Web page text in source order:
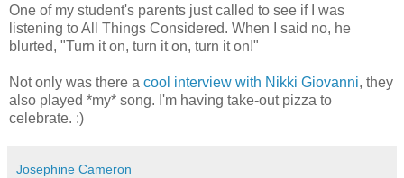
One of my student's parents just called to see if I was
listening to All Things Considered. When I said no, he
blurted, "Turn it on, turn it on, turn it on!"
Not only was there a cool interview with Nikki Giovanni, they
also played *my* song. I'm having take-out pizza to
celebrate. :)
Josephine Cameron